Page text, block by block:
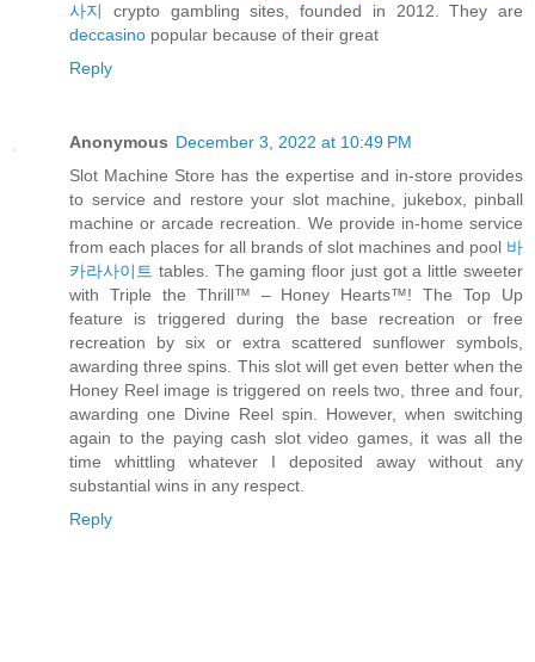
사지
crypto gambling sites, founded in 2012. They are
deccasino popular because of their great
Reply
Anonymous December 3, 2022 at 10:49 PM
Slot Machine Store has the expertise and in-store provides
to service and restore your slot machine, jukebox, pinball
machine or arcade recreation. We provide in-home service
from each places for all brands of slot machines and pool 바
카라사이트 tables. The gaming floor just got a little sweeter
with Triple the Thrill™ – Honey Hearts™! The Top Up
feature is triggered during the base recreation or free
recreation by six or extra scattered sunflower symbols,
awarding three spins. This slot will get even better when the
Honey Reel image is triggered on reels two, three and four,
awarding one Divine Reel spin. However, when switching
again to the paying cash slot video games, it was all the
time whittling whatever I deposited away without any
substantial wins in any respect.
Reply